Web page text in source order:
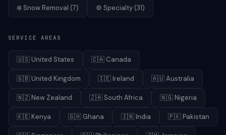
❄️ Snow Removal (7) ⚙️ Specialty (31)
SERVICE AREAS
🇺🇸 United States 🇨🇦 Canada
🇬🇧 United Kingdom 🇮🇪 Ireland 🇦🇺Australia
🇳🇿 New Zealand 🇿🇦 South Africa 🇳🇬 Nigeria
🇰🇪 Kenya 🇬🇭 Ghana 🇮🇳 India 🇵🇰 Pakistan